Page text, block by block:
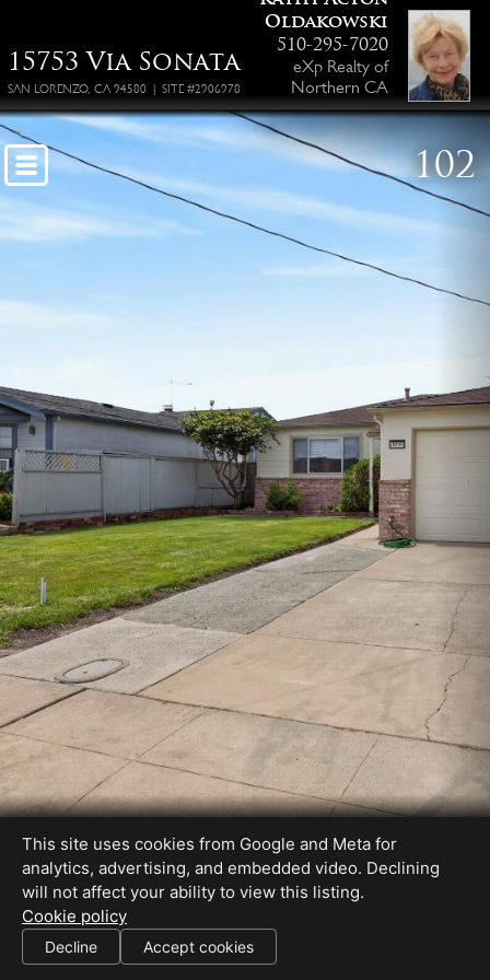
15753 Via Sonata
SAN LORENZO, CA 94580 | SITE #2906978
Oldakowski
510-295-7020
eXp Realty of
Northern CA
102
CA BRE #01715536 Specialties: Short-Sale, Buyer\'s Agent, Foreclosure...
SHARE THIS SITE
This site uses cookies from Google and Meta for
analytics, advertising, and embedded video. Declining
will not affect your ability to view this listing.
Cookie policy
Decline Accept cookies